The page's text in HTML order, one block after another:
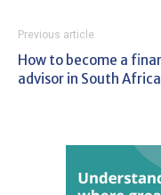
Previous article
How to become a
advisor in South Africa